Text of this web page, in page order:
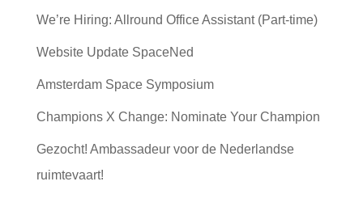
We’re Hiring: Allround Office Assistant (Part-time)
Website Update SpaceNed
Amsterdam Space Symposium
Champions X Change: Nominate Your Champion
Gezocht! Ambassadeur voor de Nederlandse
ruimtevaart!